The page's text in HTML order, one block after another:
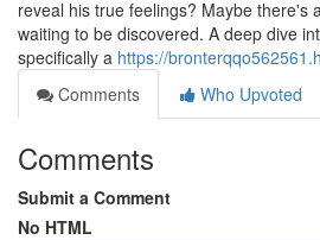
reveal his true feelings? Maybe there's
waiting to be discovered. A deep dive
specifically a https://
Comments
Who Upvoted
Comments
Submit a Comment
No HTML